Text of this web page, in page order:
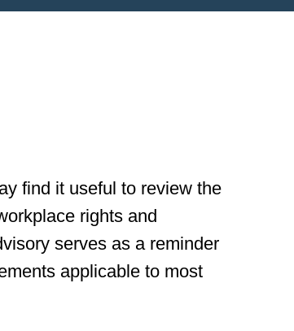
find it useful to review the
rights and
serves as a reminder
applicable to most